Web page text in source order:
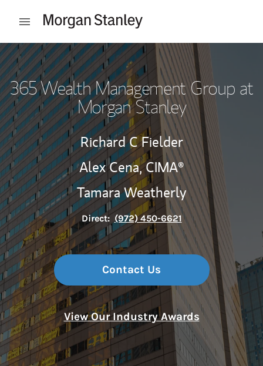
Open mobile menu
Return to Nav
365 Wealth Management Group at
Morgan Stanley
Richard C Fielder
Alex Cena,CIMA®
Tamara Weatherly
Direct: (972) 450-6621
Contact Us
View Our Industry Awards